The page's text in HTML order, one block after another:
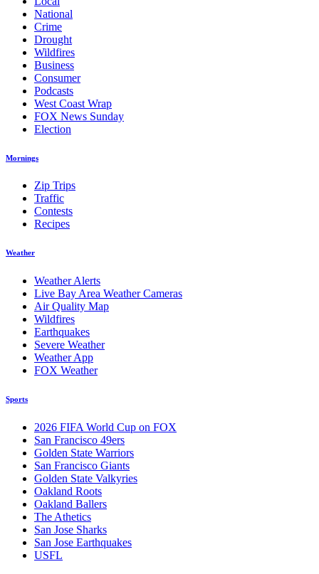
National
Crime
Drought
Wildfires
Business
Consumer
Podcasts
West Coast Wrap
FOX News Sunday
Election
Mornings
Zip Trips
Traffic
Contests
Recipes
Weather
Weather Alerts
Live Bay Area Weather Cameras
Air Quality Map
Wildfires
Earthquakes
Severe Weather
Weather App
FOX Weather
Sports
2026 FIFA World Cup on FOX
San Francisco 49ers
Golden State Warriors
San Francisco Giants
Golden State Valkyries
Oakland Roots
Oakland Ballers
The Athetics
San Jose Sharks
San Jose Earthquakes
USFL